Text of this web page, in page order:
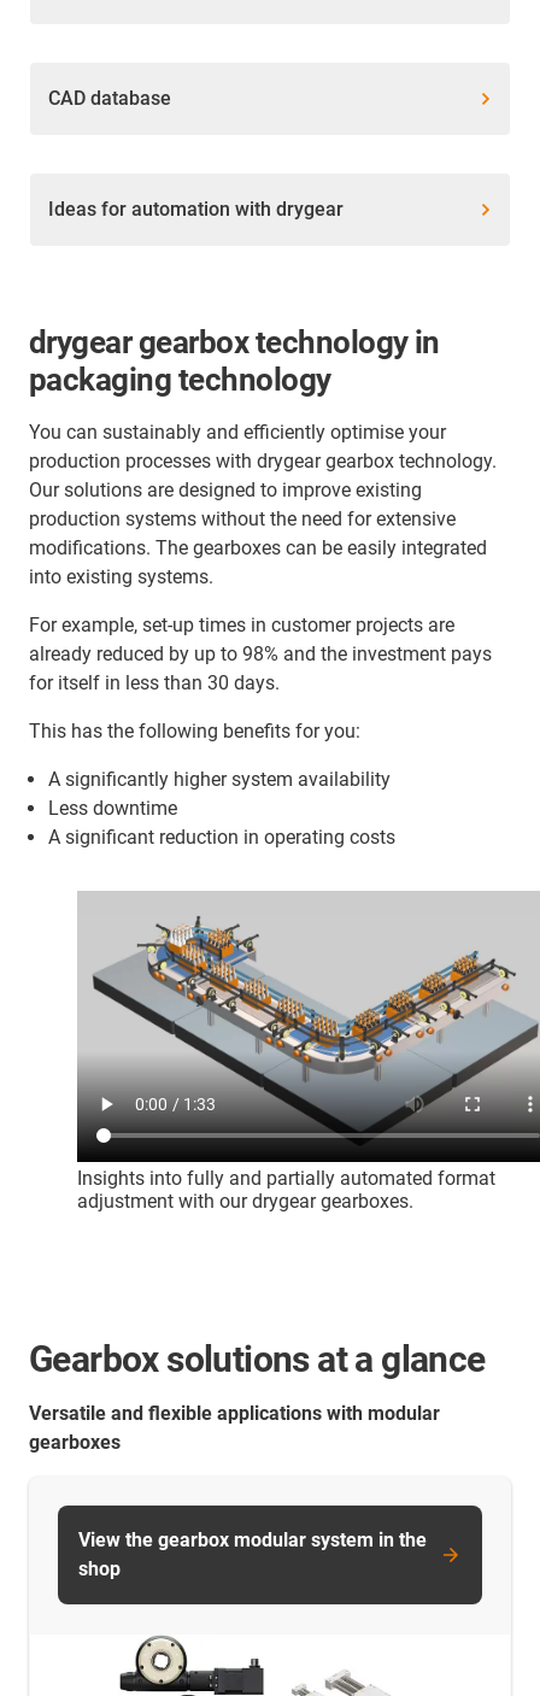
CAD database
Ideas for automation with drygear
Insights into fully and partially automated format
adjustment with our drygear gearboxes.
drygear gearbox technology in
packaging technology
You can sustainably and efficiently optimise your
production processes with drygear gearbox technology.
Our solutions are designed to improve existing
production systems without the need for extensive
modifications. The gearboxes can be easily integrated
into existing systems.
For example, set-up times in customer projects are
already reduced by up to 98% and the investment pays
for itself in less than 30 days.
This has the following benefits for you:
A significantly higher system availability
Less downtime
A significant reduction in operating costs
Gearbox solutions at a glance
Versatile and flexible applications with modular
gearboxes
View the gearbox modular system in the
shop